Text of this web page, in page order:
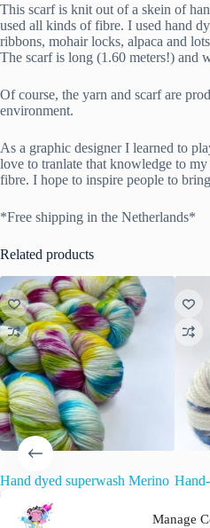
Manage
This scarf is knit out of a skein of
used all kinds of fibre. I used hand
ribbons, mohair locks, alpaca and
The scarf is long (1.60 meters!) and
Of course, the yarn and scarf are
environment.
As a graphic designer I learned to
love to tranlate that knowledge to
fibre. I hope to inspire people to
*Free shipping in the Netherlands*
Related products
Hand dyed superwash Merino
single ply sock weight yarn.
‘Twister’
€